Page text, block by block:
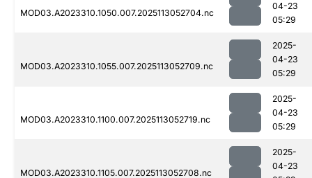
MOD03.A2023310.1050.007.2025113052704.nc
04-23
05:29
MOD03.A2023310.1055.007.2025113052709.nc
2025-
04-23
05:29
MOD03.A2023310.1100.007.2025113052719.nc
2025-
04-23
05:29
MOD03.A2023310.1105.007.2025113052708.nc
2025-
04-23